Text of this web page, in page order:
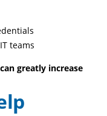
teams
greatly increase